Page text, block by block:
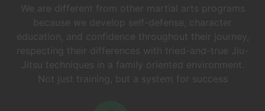
We are different from other martial arts programs
because we develop self-defense, character
education, and confidence throughout their journey,
respecting their differences with tried-and-true Jiu-
Jitsu techniques in a family oriented environment.
Not just training, but a system for success